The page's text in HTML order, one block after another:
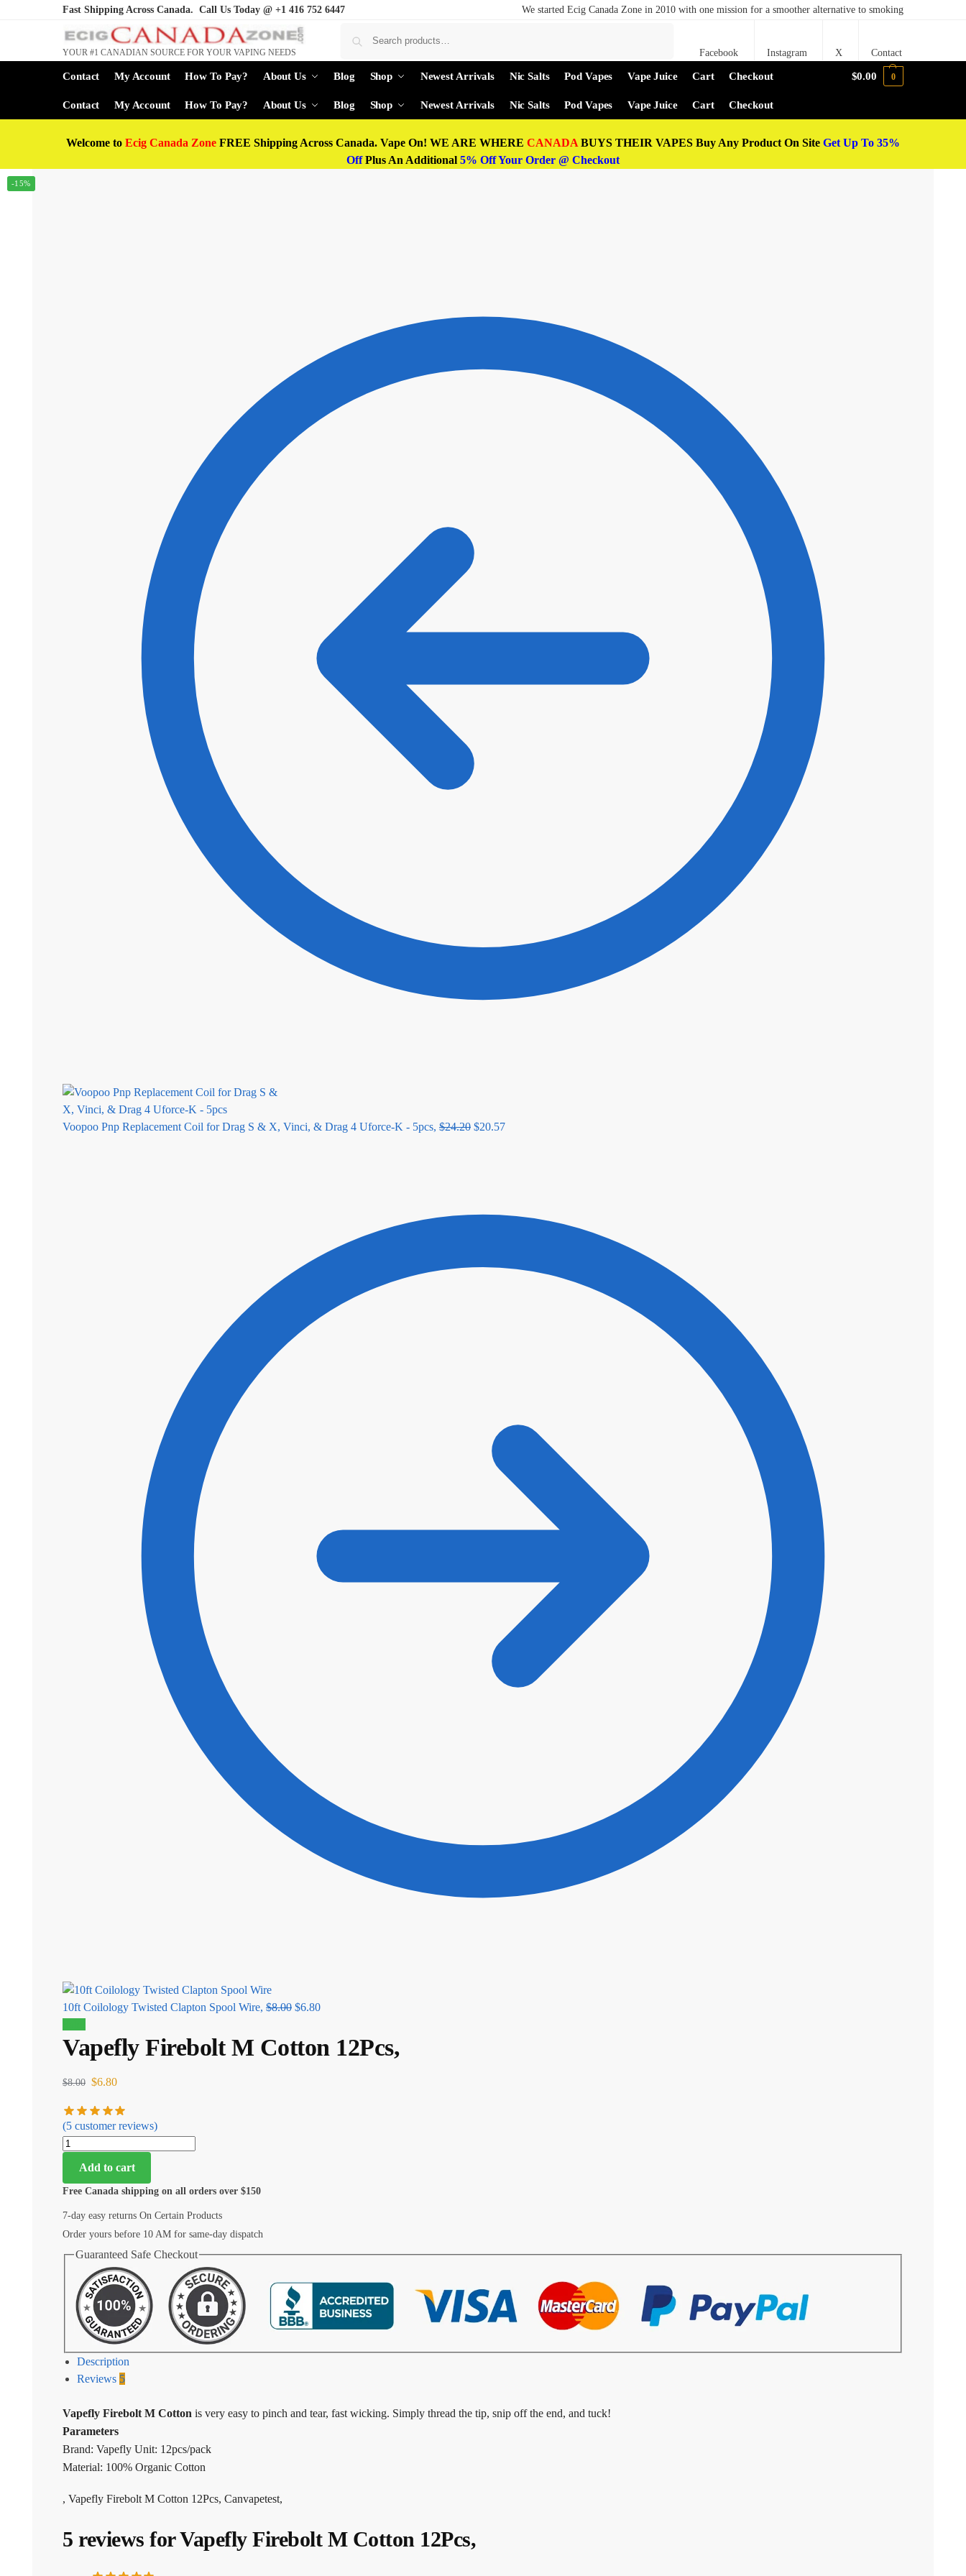
Fast Shipping Across Canada. Call Us Today @ +1 416 752 6447 We started Ecig Canada Zone in 2010 with one mission for a smoother alternative to smoking
YOUR #1 CANADIAN SOURCE FOR YOUR VAPING NEEDS Facebook Instagram X Contact
Contact My Account How To Pay? About Us Blog Shop Newest Arrivals Nic Salts Pod Vapes Vape Juice Cart Checkout
Contact My Account How To Pay? About Us Blog Shop Newest Arrivals Nic Salts Pod Vapes Vape Juice Cart Checkout
$0.00 0
Welcome to Ecig Canada Zone FREE Shipping Across Canada. Vape On! WE ARE WHERE CANADA BUYS THEIR VAPES Buy Any Product On Site Get Up To 35%
OffPlus An Additional 5% Off Your Order @ Checkout
Voopoo Pnp Replacement Coil for Drag S & X, Vinci, & Drag 4 Uforce-K - 5pcs, $24.20 $20.57
10ft Coilology Twisted Clapton Spool Wire, $8.00 $6.80
Vapefly Firebolt M Cotton 12Pcs,
$8.00 $6.80
-15%
(5 customer reviews)
Add to cart
Free Canada shipping on all orders over $150
7-day easy returns On Certain Products
Order yours before 10 AM for same-day dispatch
Guaranteed Safe Checkout
Description
Reviews 5
Vapefly Firebolt M Cotton is very easy to pinch and tear, fast wicking. Simply thread the tip, snip off the end, and tuck!
Parameters
Brand: Vapefly Unit: 12pcs/pack
Material: 100% Organic Cotton
, Vapefly Firebolt M Cotton 12Pcs, Canvapetest,
5 reviews forVapefly Firebolt M Cotton 12Pcs,